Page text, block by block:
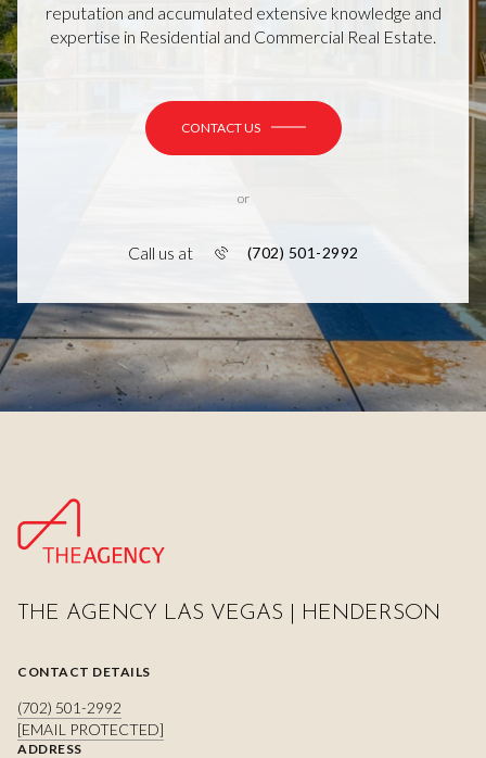
reputation and accumulated extensive knowledge and
expertise in Residential and Commercial Real Estate.
CONTACT US
or
Call us at (702) 501-2992
THE AGENCY LAS VEGAS | HENDERSON
CONTACT DETAILS
(702) 501-2992
[EMAIL PROTECTED]
ADDRESS